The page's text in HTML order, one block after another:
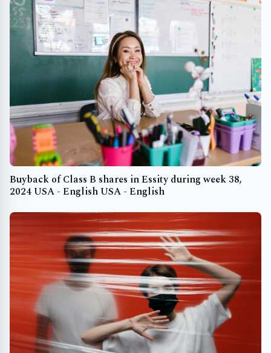
Buyback of Class B shares in Essity during week 38,
2024 USA - English USA - English